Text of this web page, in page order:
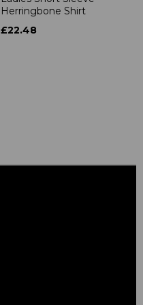
Herringbone Shirt
£22.48